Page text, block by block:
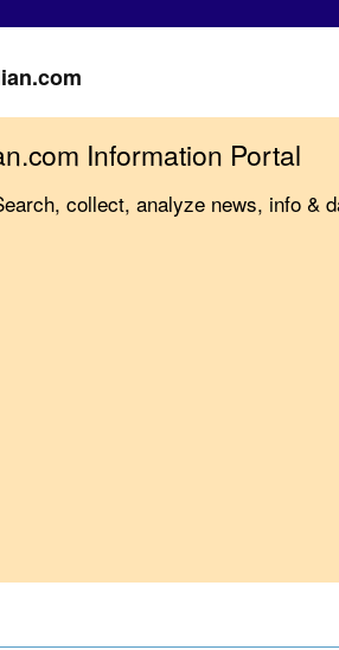
Information Portal
collect, analyze news, info &